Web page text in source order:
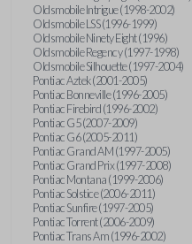
Oldsmobile Intrigue (1998-2002)
Oldsmobile LSS (1996-1999)
Oldsmobile Ninety Eight (1996)
Oldsmobile Regency (1997-1998)
Oldsmobile Silhouette (1997-2004)
Pontiac Aztek (2001-2005)
Pontiac Bonneville (1996-2005)
Pontiac Firebird (1996-2002)
Pontiac G5 (2007-2009)
Pontiac G6 (2005-2011)
Pontiac Grand AM (1997-2005)
Pontiac Grand Prix (1997-2008)
Pontiac Montana (1999-2006)
Pontiac Solstice (2006-2011)
Pontiac Sunfire (1997-2005)
Pontiac Torrent (2006-2009)
Pontiac Trans Am (1996-2002)